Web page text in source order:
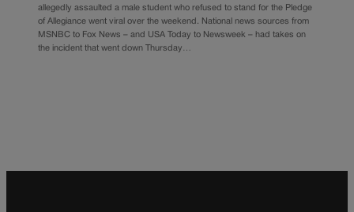
allegedly assaulted a male student who refused to stand for the Pledge
of Allegiance went viral over the weekend. National news sources from
MSNBC to Fox News – and USA Today to Newsweek – had takes on
the incident that went down Thursday…